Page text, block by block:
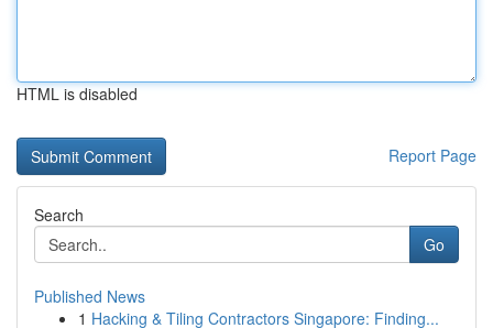
HTML is disabled
Report Page
Search
Go
Published News
1 Hacking & Tiling Contractors Singapore: Finding...